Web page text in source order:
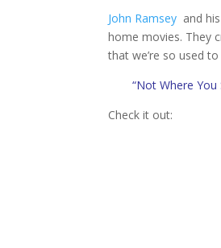
John Ramsey and
home movies. They
that we’re so used
“Not Where
Check it out: